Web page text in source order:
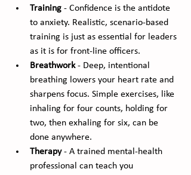
Training - Confidence is the antidote
to anxiety. Realistic, scenario-based
training is just as essential for leaders
as it is for front-line officers.
Breathwork - Deep, intentional
breathing lowers your heart rate and
sharpens focus. Simple exercises, like
inhaling for four counts, holding for
two, then exhaling for six, can be
done anywhere.
Therapy - A trained mental-health
professional can teach you